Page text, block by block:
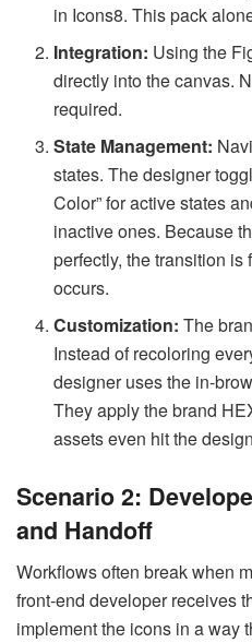
in Icons8. This pack
Integration: Using the
directly into the canvas.
required.
State Management:
states. The designer
Color” for active states
inactive ones. Because
perfectly, the transition
occurs.
Customization: The
Instead of recoloring
designer uses the in-
They apply the brand
assets even hit the
Scenario 2:
and Handoff
Workflows often break when
front-end developer receives
implement the icons in a way